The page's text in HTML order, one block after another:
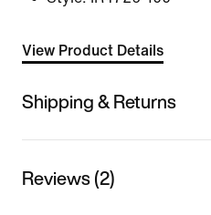
View Product Details
Shipping & Returns
Reviews (2)